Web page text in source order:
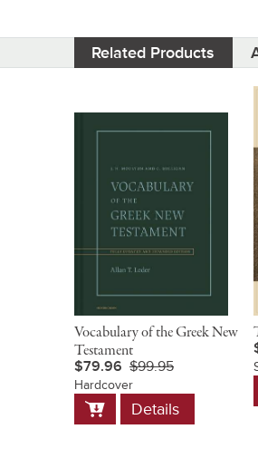
Related Products
Vocabulary of the Greek New
Testament
$79.96 $99.95
Hardcover
Add
to
Details